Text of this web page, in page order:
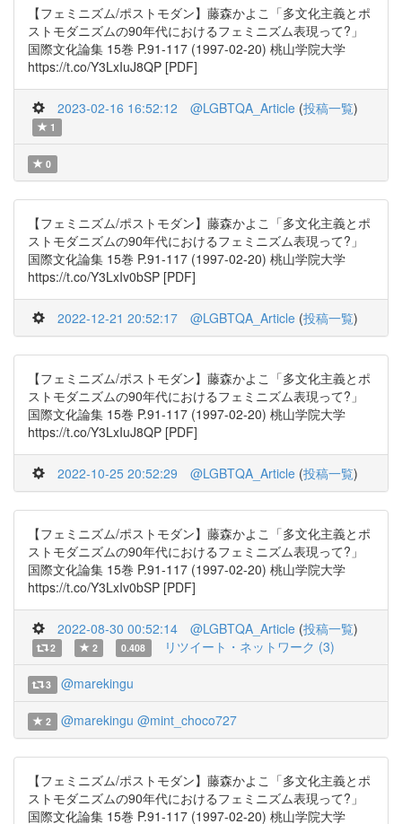
【フェミニズム/ポストモダン】藤森かよこ「多文化主義とポ
ストモダニズムの90年代におけるフェミニズム表現って?」
国際文化論集 15巻 P.91-117 (1997-02-20) 桃山学院大学
https://t.co/Y3LxIuJ8QP [PDF]
2023-02-16 16:52:12 @LGBTQA_Article (投稿一覧)
1
0
【フェミニズム/ポストモダン】藤森かよこ「多文化主義とポ
ストモダニズムの90年代におけるフェミニズム表現って?」
国際文化論集 15巻 P.91-117 (1997-02-20) 桃山学院大学
https://t.co/Y3LxIv0bSP [PDF]
2022-12-21 20:52:17 @LGBTQA_Article (投稿一覧)
【フェミニズム/ポストモダン】藤森かよこ「多文化主義とポ
ストモダニズムの90年代におけるフェミニズム表現って?」
国際文化論集 15巻 P.91-117 (1997-02-20) 桃山学院大学
https://t.co/Y3LxIuJ8QP [PDF]
2022-10-25 20:52:29 @LGBTQA_Article (投稿一覧)
【フェミニズム/ポストモダン】藤森かよこ「多文化主義とポ
ストモダニズムの90年代におけるフェミニズム表現って?」
国際文化論集 15巻 P.91-117 (1997-02-20) 桃山学院大学
https://t.co/Y3LxIv0bSP [PDF]
2022-08-30 00:52:14 @LGBTQA_Article (投稿一覧)
2 2 0.408 リツイート・ネットワーク (3)
3 @marekingu
2 @marekingu @mint_choco727
【フェミニズム/ポストモダン】藤森かよこ「多文化主義とポ
ストモダニズムの90年代におけるフェミニズム表現って?」
国際文化論集 15巻 P.91-117 (1997-02-20) 桃山学院大学